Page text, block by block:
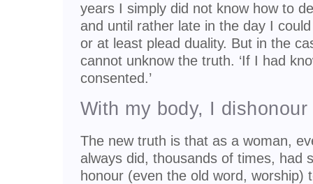
years I simply did not know how to
and until rather late in the day I
or at least plead duality. But in the
cannot unknow the truth. ‘If I had
consented.’
With my body, I dishonour
The new truth is that as a woman,
always did, thousands of times, had
honour (even the old word, worship)